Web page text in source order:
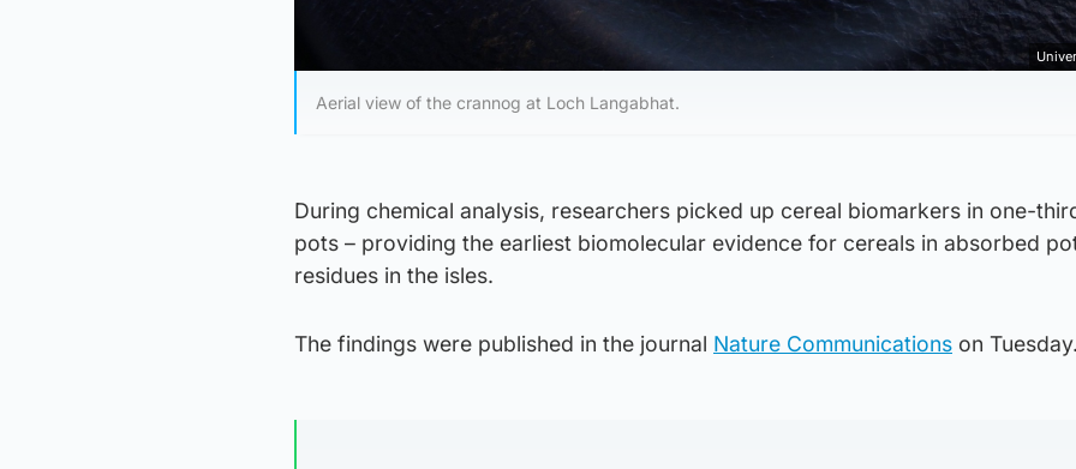
Aerial view of the crannog at Loch Langabhat.
During chemical analysis, researchers picked up cereal biomarkers in one-
pots – providing the earliest biomolecular evidence for cereals in absorbed
residues in the isles.
The findings were published in the journal Nature Communications on